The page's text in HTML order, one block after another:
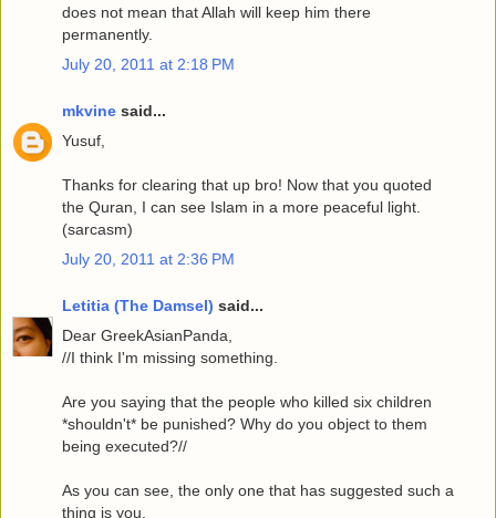
does not mean that Allah will keep him there
permanently.
July 20, 2011 at 2:18 PM
mkvine said...
Yusuf,
Thanks for clearing that up bro! Now that you quoted
the Quran, I can see Islam in a more peaceful light.
(sarcasm)
July 20, 2011 at 2:36 PM
Letitia (The Damsel) said...
Dear GreekAsianPanda,
//I think I'm missing something.
Are you saying that the people who killed six children
*shouldn't* be punished? Why do you object to them
being executed?//
As you can see, the only one that has suggested such a
thing is you.